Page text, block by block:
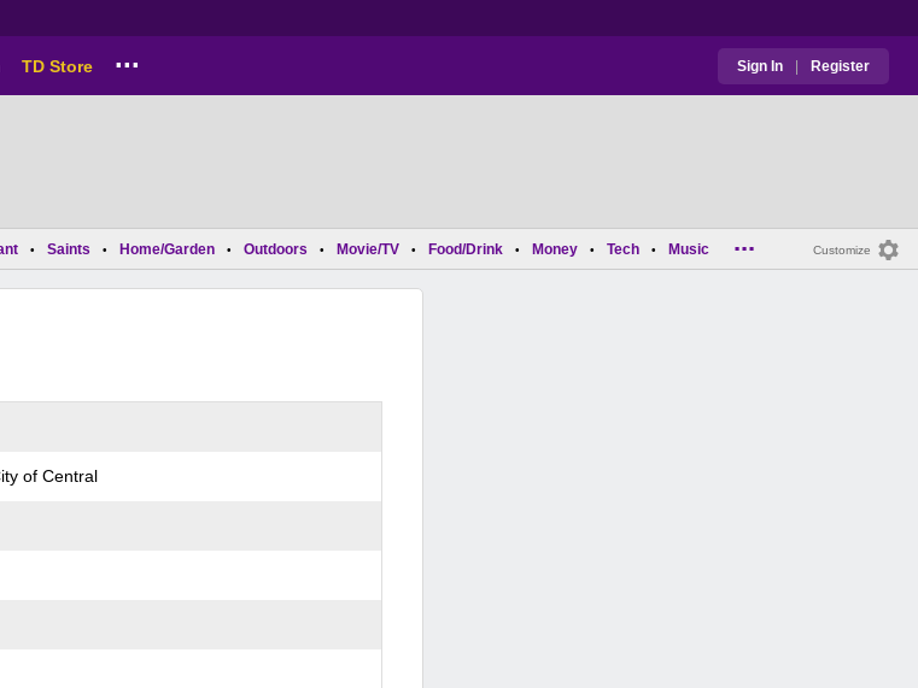
TD Store ... Sign In | Register
Customize
• Saints • Home/Garden • Outdoors • Movie/TV • Food/Drink • Money • Tech • Music ...
of Central